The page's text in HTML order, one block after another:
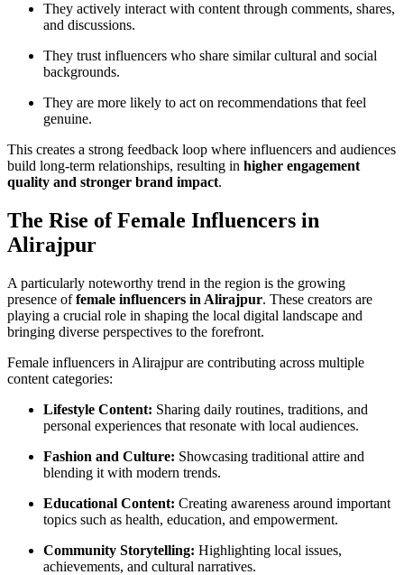
They actively interact with content through comments, shares,
and discussions.
They trust influencers who share similar cultural and social
backgrounds.
They are more likely to act on recommendations that feel
genuine.
This creates a strong feedback loop where influencers and audiences
build long-term relationships, resulting in higher engagement
quality and stronger brand impact.
The Rise of Female Influencers in
Alirajpur
A particularly noteworthy trend in the region is the growing
presence offemale influencers in Alirajpur. These creators are
playing a crucial role in shaping the local digital landscape and
bringing diverse perspectives to the forefront.
Female influencers in Alirajpur are contributing across multiple
content categories:
Lifestyle Content: Sharing daily routines, traditions, and
personal experiences that resonate with local audiences.
Fashion and Culture: Showcasing traditional attire and
blending it with modern trends.
Educational Content: Creating awareness around important
topics such as health, education, and empowerment.
Community Storytelling: Highlighting local issues,
achievements, and cultural narratives.